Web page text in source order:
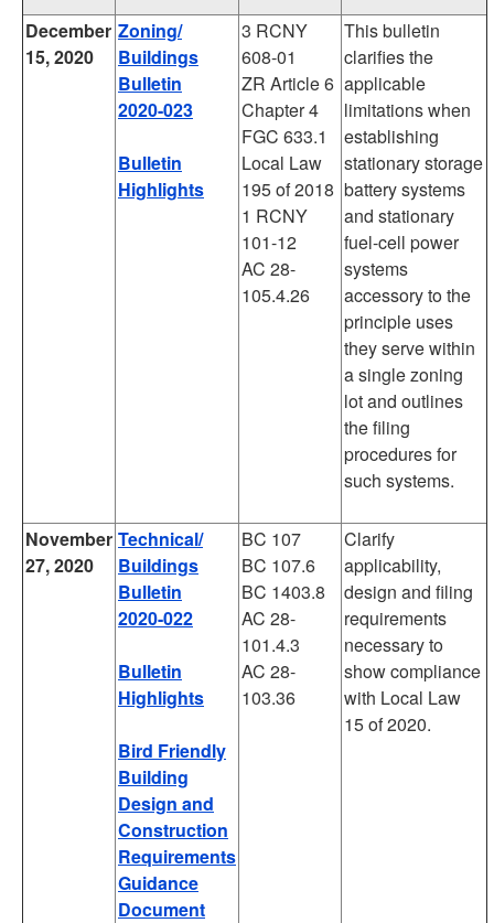
December
15, 2020
Zoning/
Buildings
Bulletin
2020-023
Bulletin
Highlights
3 RCNY
608-01
ZR Article 6
Chapter 4
FGC 633.1
Local Law
195 of 2018
1 RCNY
101-12
AC 28-
105.4.26
This bulletin
clarifies the
applicable
limitations when
establishing
stationary storage
battery systems
and stationary
fuel-cell power
systems
accessory to the
principle uses
they serve within
a single zoning
lot and outlines
the filing
procedures for
such systems.
November
27, 2020
Technical/
Buildings
Bulletin
2020-022
Bulletin
Highlights
Bird Friendly
Building
Design and
Construction
Requirements
Guidance
Document
BC 107
BC 107.6
BC 1403.8
AC 28-
101.4.3
AC 28-
103.36
Clarify
applicability,
design and filing
requirements
necessary to
show compliance
with Local Law
15 of 2020.